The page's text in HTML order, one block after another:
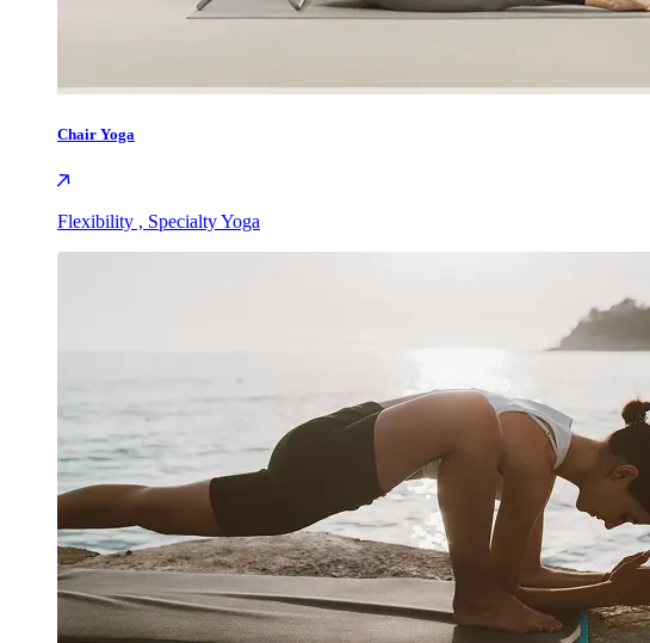
Chair Yoga
Flexibility , Specialty Yoga